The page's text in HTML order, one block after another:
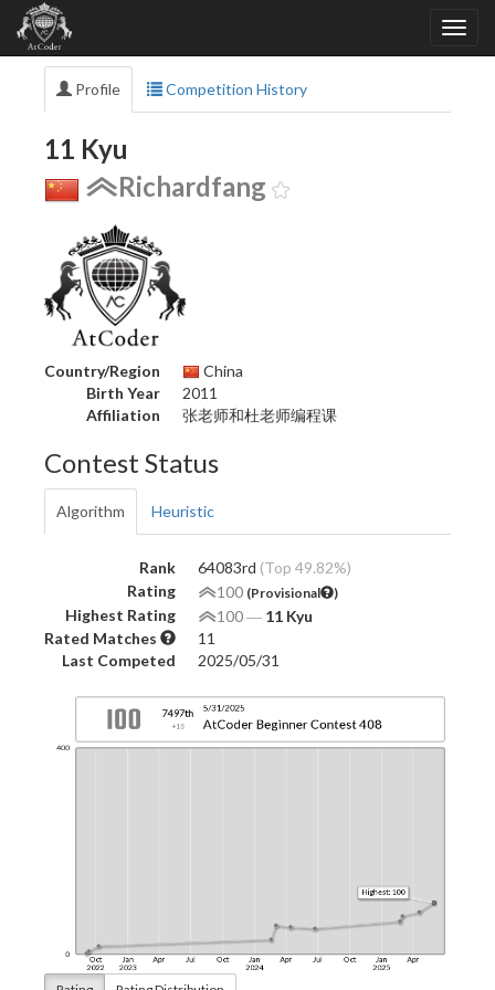
Profile Competition History
11 Kyu
Richardfang
Country/Region
China
Birth Year
2011
Affiliation
张老师和杜老师编程课
Contest Status
Algorithm Heuristic
Rank 64083rd (Top 49.82%)
Rating
100 (Provisional )
Highest Rating 100― 11 Kyu
Rated Matches
11
Last Competed
2025/05/31